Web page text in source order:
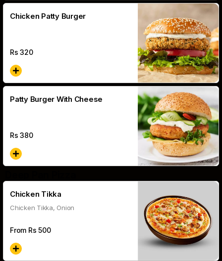
Chicken Patty Burger
Rs320
Patty Burger With Cheese
Rs380
Chicken Tikka
Chicken Tikka, Onion
From Rs 500